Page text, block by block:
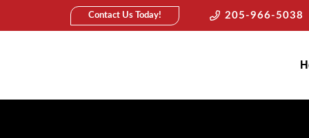
Contact Us Today! 205-966-5038